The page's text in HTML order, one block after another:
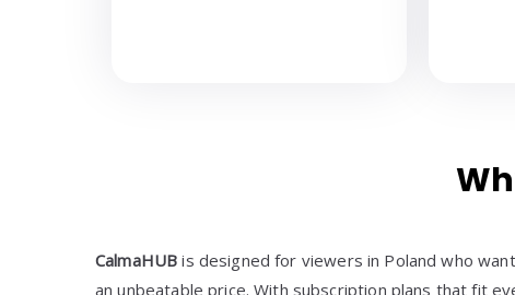
CalmaHUB is designed for viewers in Poland who
an unbeatable price. With subscription plans that fit